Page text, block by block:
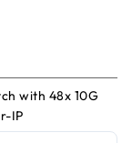
with 48x 10G
IP